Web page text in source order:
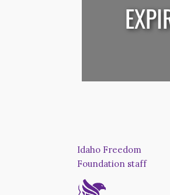
Idaho Freedom
Foundation staff